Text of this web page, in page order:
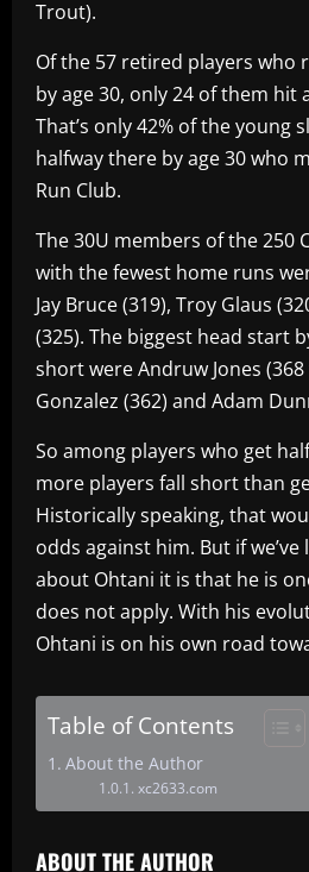
Trout).
Of the 57 retired players who
by age 30, only 24 of them hit
That’s only 42% of the young
halfway there by age 30 who
Run Club.
The 30U members of the 250
with the fewest home runs
Jay Bruce (319), Troy Glaus
(325). The biggest head start
short were Andruw Jones
Gonzalez (362) and Adam
So among players who get
more players fall short than
Historically speaking, that
odds against him. But if
about Ohtani it is that he is
does not apply. With his
Ohtani is on his own road
Table of Contents
About the Author
xc2633.com
ABOUT THE AUTHOR